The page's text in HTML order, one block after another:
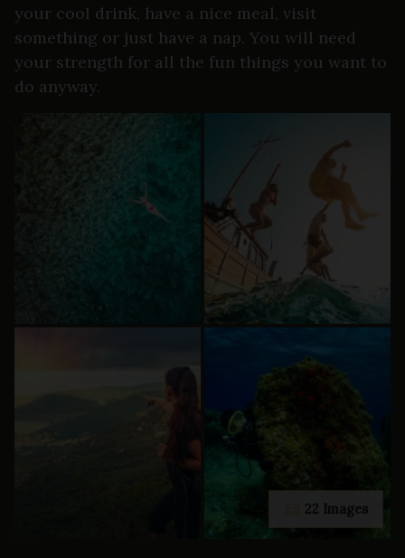
your cool drink, have a nice meal, visit
something or just have a nap. You will need
your strength for all the fun things you want to
do anyway.
22 Images